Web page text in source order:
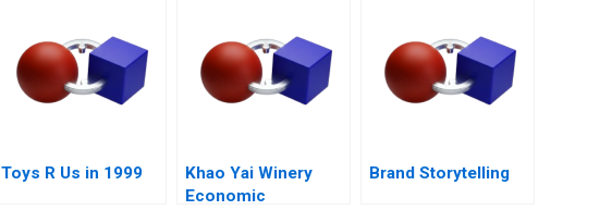
Toys R Us in 1999
Khao Yai Winery
Economic
Brand Storytelling